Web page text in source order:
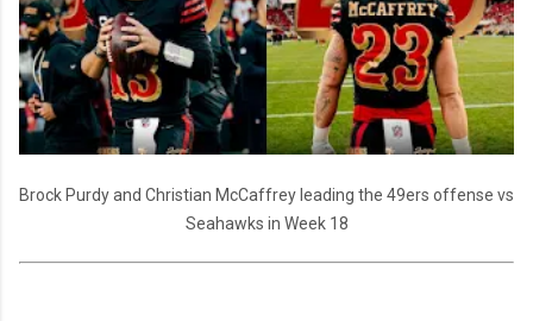
Brock Purdy and Christian McCaffrey leading the 49ers offense vs
Seahawks in Week 18